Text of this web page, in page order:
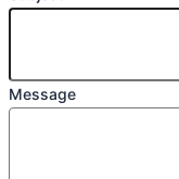
Message